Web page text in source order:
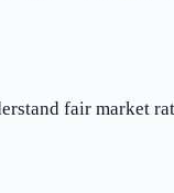
fair market